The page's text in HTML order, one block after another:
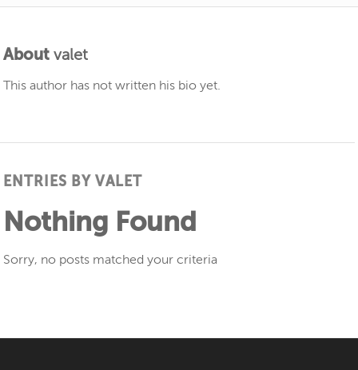
Aboutvalet
This author has not written his bio yet.
ENTRIES BY VALET
Nothing Found
Sorry, no posts matched your criteria